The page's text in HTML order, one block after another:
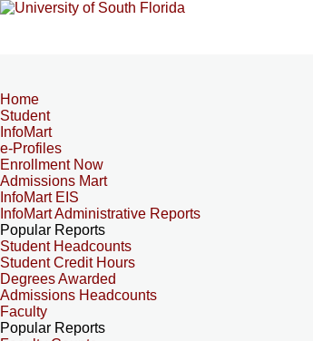
Home
Student
InfoMart
e-Profiles
Enrollment Now
Admissions Mart
InfoMart EIS
InfoMart Administrative Reports
Popular Reports
Student Headcounts
Student Credit Hours
Degrees Awarded
Admissions Headcounts
Faculty
Popular Reports